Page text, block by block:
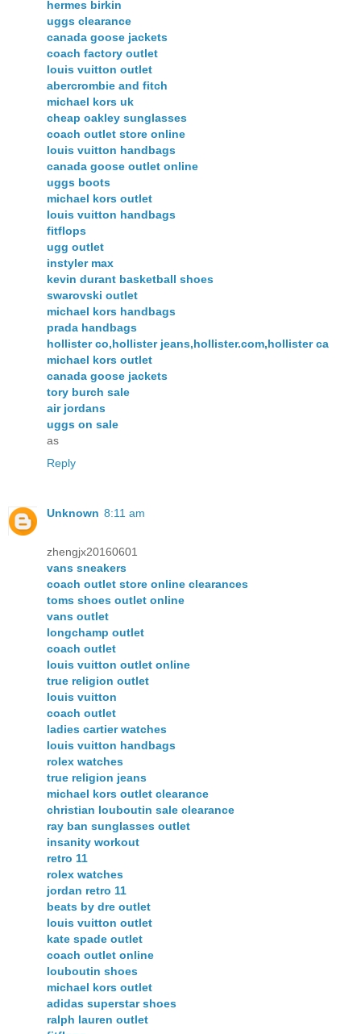
hermes birkin
uggs clearance
canada goose jackets
coach factory outlet
louis vuitton outlet
abercrombie and fitch
michael kors uk
cheap oakley sunglasses
coach outlet store online
louis vuitton handbags
canada goose outlet online
uggs boots
michael kors outlet
louis vuitton handbags
fitflops
ugg outlet
instyler max
kevin durant basketball shoes
swarovski outlet
michael kors handbags
prada handbags
hollister co,hollister jeans,hollister.com,hollister ca
michael kors outlet
canada goose jackets
tory burch sale
air jordans
uggs on sale
as
Reply
Unknown 8:11 am
zhengjx20160601
vans sneakers
coach outlet store online clearances
toms shoes outlet online
vans outlet
longchamp outlet
coach outlet
louis vuitton outlet online
true religion outlet
louis vuitton
coach outlet
ladies cartier watches
louis vuitton handbags
rolex watches
true religion jeans
michael kors outlet clearance
christian louboutin sale clearance
ray ban sunglasses outlet
insanity workout
retro 11
rolex watches
jordan retro 11
beats by dre outlet
louis vuitton outlet
kate spade outlet
coach outlet online
louboutin shoes
michael kors outlet
adidas superstar shoes
ralph lauren outlet